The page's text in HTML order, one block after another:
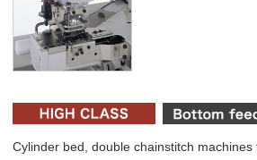
Cylinder bed, double chainstitch machines